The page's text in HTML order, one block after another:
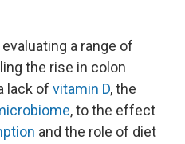
a range of
the rise in colon
lack of vitamin D, the
, to the effect
and the role of diet